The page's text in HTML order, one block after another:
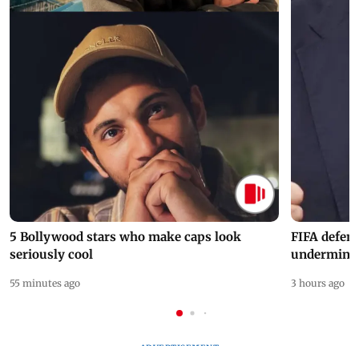
5 Bollywood stars who make caps look
seriously cool
55 minutes ago
FIFA
undermine
3 hours ago